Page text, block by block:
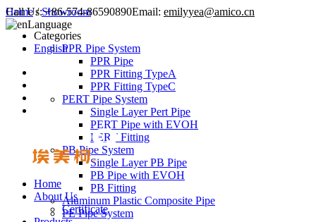
Call Us: +86-574-86590890Email: emilyyea@amico.cn
Language
English
Home
About Us
Certificate
Home/Showroom
Categories
PPR Pipe System
PPR Pipe
PPR Fitting TypeA
PPR Fitting TypeC
PERT Pipe System
Single Layer Pert Pipe
PERT Pipe with EVOH
PERT Fitting
PB Pipe System
Single Layer PB Pipe
PB Pipe with EVOH
PB Fitting
Aluminum Plastic Composite Pipe
PE Pipe System